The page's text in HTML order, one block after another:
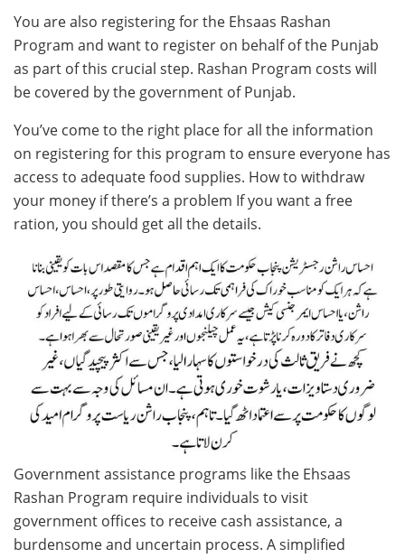
You are also registering for the Ehsaas Rashan
Program and want to register on behalf of the Punjab
as part of this crucial step. Rashan Program costs will
be covered by the government of Punjab.
You’ve come to the right place for all the information
on registering for this program to ensure everyone has
access to adequate food supplies. How to withdraw
your money if there’s a problem If you want a free
ration, you should get all the details.
Government assistance programs like the Ehsaas
Rashan Program require individuals to visit
government offices to receive cash assistance, a
burdensome and uncertain process. A simplified